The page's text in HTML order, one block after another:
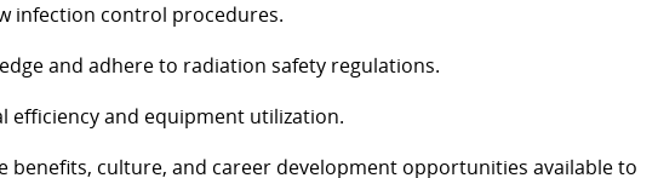
infection control procedures.
and adhere to radiation safety regulations.
efficiency and equipment utilization.
benefits, culture, and career development opportunities available to